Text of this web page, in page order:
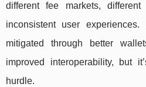
different fee markets,
inconsistent user
mitigated through better
improved interoperability, but
hurdle.